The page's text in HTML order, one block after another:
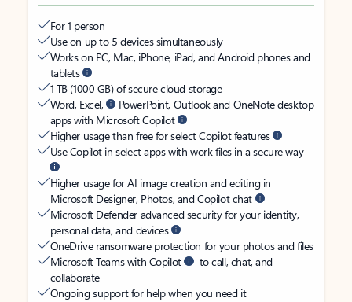
For 1 person
Use on up to 5 devices simultaneously
Works on PC, Mac, iPhone, iPad, and Android phones and
tablets
1 TB (1000 GB) of secure cloud storage
Word, Excel,
PowerPoint, Outlook and OneNote desktop
apps with Microsoft Copilot
Higher usage than free for select Copilot features
Use Copilot in select apps with work files in a secure way
Higher usage for AI image creation and editing in
Microsoft Designer, Photos, and Copilot chat
Microsoft Defender advanced security for your identity,
personal data, and devices
OneDrive ransomware protection for your photos and files
Microsoft Teams with Copilot
to call, chat, and
collaborate
Ongoing support for help when you need it